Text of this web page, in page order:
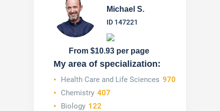
Pricing & Discounts
Michael S.
ID 147221
My area of specialization:
Health Care and Life Sciences 970
Chemistry 407
Biology 122
From $10.93 per page